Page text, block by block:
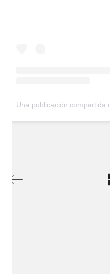
Una publicación compartida